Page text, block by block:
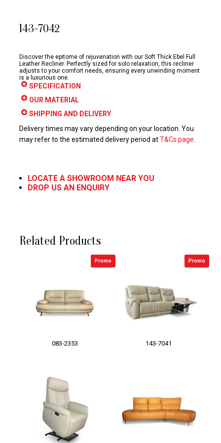
143-7042
Discover the epitome of rejuvenation with our Soft Thick Ebel Full
Leather Recliner. Perfectly sized for solo relaxation, this recliner
adjusts to your comfort needs, ensuring every unwinding moment
is a luxurious one.
SPECIFICATION
OUR MATERIAL
SHIPPING AND DELIVERY
Delivery times may vary depending on your location. You
may refer to the estimated delivery period atT&Cs page
LOCATE A SHOWROOM NEAR YOU
DROP US AN ENQUIRY
Related Products
083-2353
Promo
143-7041
Promo